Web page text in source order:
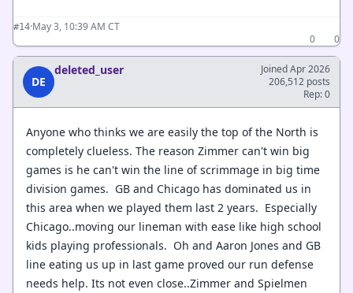
#14·May 3, 10:39 AM CT
0
0
DE
deleted_user
Joined Apr 2026
206,512 posts
Rep: 0
Anyone who thinks we are easily the top of the North is
completely clueless. The reason Zimmer can't win big
games is he can't win the line of scrimmage in big time
division games. GB and Chicago has dominated us in
this area when we played them last 2 years. Especially
Chicago..moving our lineman with ease like high school
kids playing professionals. Oh and Aaron Jones and GB
line eating us up in last game proved our run defense
needs help. Its not even close..Zimmer and Spielmen